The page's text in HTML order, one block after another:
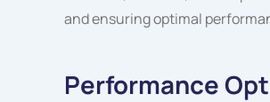
and ensuring optimal
Performance